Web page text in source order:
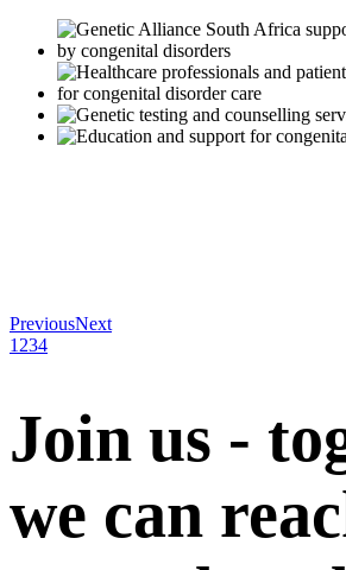
PreviousNext
1 234
Join us -
we can